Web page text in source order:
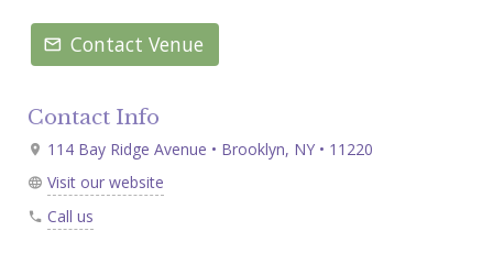
Contact Venue
Contact Info
114 Bay Ridge Avenue • Brooklyn, NY • 11220
Visit our website
Call us